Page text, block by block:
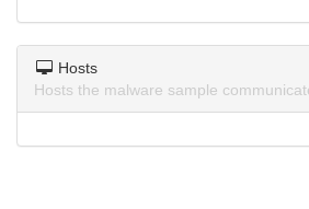
Hosts
Hosts the malware sample